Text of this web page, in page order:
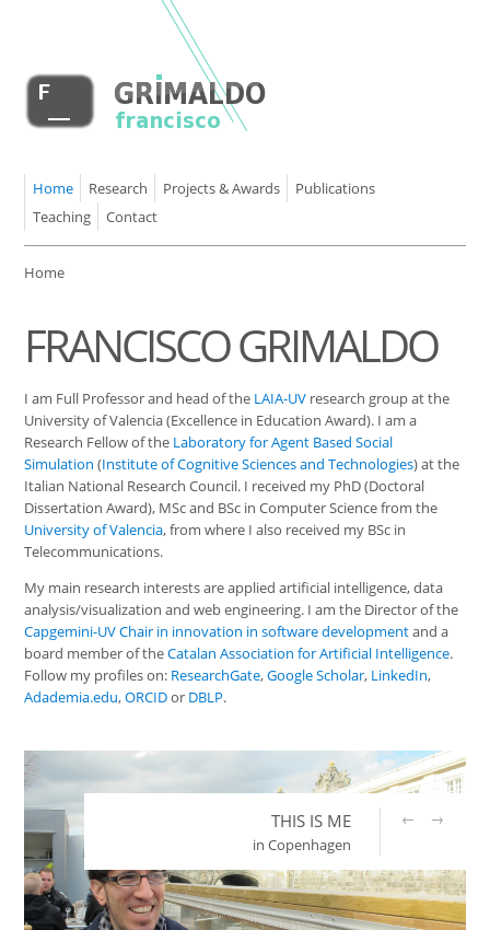
Home Research Projects & Awards
Publications
Teaching
Contact
Home
FRANCISCO GRIMALDO
I am Full Professor and head of the LAIA-UV research group at the
University of Valencia (Excellence in Education Award). I am a
Research Fellow of the Laboratory for Agent Based Social
Simulation (Institute of Cognitive Sciences and Technologies) at the
Italian National Research Council. I received my PhD (Doctoral
Dissertation Award), MSc and BSc in Computer Science from the
University of Valencia, from where I also received my BSc in
Telecommunications.
My main research interests are applied artificial intelligence, data
analysis/visualization and web engineering. I am the Director of the
Capgemini-UV Chair in innovation in software developmentand a
board member of theCatalan Association for Artificial Intelligence.
Follow my profiles on: ResearchGate,Google Scholar, LinkedIn,
Adademia.edu,ORCIDor DBLP.
THIS IS ME
in Copenhagen
← →